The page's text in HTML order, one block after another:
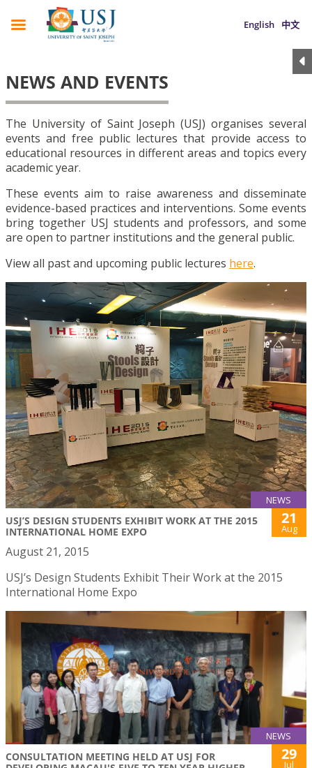
English 中文
NEWS AND EVENTS
The University of Saint Joseph (USJ) organises several
events and free public lectures that provide access to
educational resources in different areas and topics every
academic year.
These events aim to raise awareness and disseminate
evidence-based practices and interventions. Some events
bring together USJ students and professors, and some
are open to partner institutions and the general public.
View all past and upcoming public lectures here.
NEWS
USJ’S DESIGN STUDENTS EXHIBIT WORK AT THE 2015
INTERNATIONAL HOME EXPO
21
Aug
August 21, 2015
USJ’s Design Students Exhibit Their Work at the 2015
International Home Expo
NEWS
CONSULTATION MEETING HELD AT USJ FOR
29
Jul